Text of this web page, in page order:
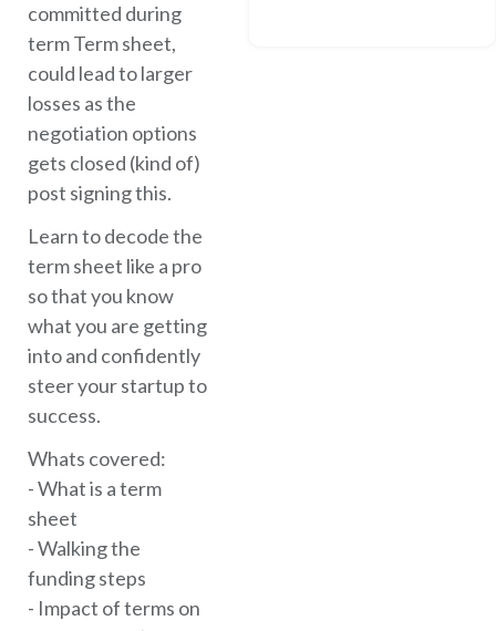
committed during
term Term sheet,
could lead to larger
losses as the
negotiation options
gets closed (kind of)
post signing this.
Learn to decode the
term sheet like a pro
so that you know
what you are getting
into and confidently
steer your startup to
success.
Whats covered:
- What is a term
sheet
- Walking the
funding steps
- Impact of terms on